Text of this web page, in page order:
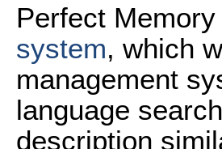
Perfect
system, which
management
language
description